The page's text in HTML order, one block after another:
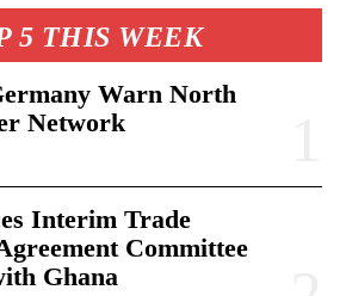
5 THIS WEEK
Warn North
Network
Interim Trade
Committee
Ghana